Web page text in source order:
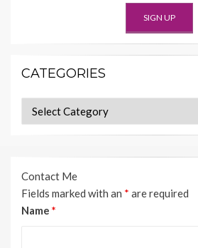
CATEGORIES
Categories
Contact Me
Fields marked with an * are required
Name *